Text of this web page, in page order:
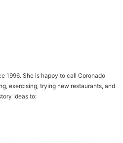
1996. She is happy to call Coronado
exercising, trying new restaurants, and
ideas to: